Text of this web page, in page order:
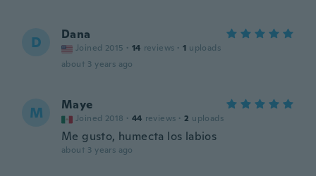
D Dana
Joined 2015 · 14 reviews · 1 uploads
about 3 years ago
M Maye
Joined 2018 · 44 reviews · 2 uploads
Me gusto, humecta los labios
about 3 years ago